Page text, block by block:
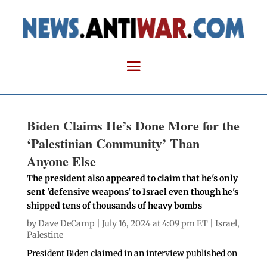
Biden Claims He’s Done More for the
‘Palestinian Community’ Than
Anyone Else
The president also appeared to claim that he's only
sent 'defensive weapons' to Israel even though he's
shipped tens of thousands of heavy bombs
byDave DeCamp | July 16, 2024 at 4:09 pm ET | Israel,
Palestine
President Biden claimed in an interview published on